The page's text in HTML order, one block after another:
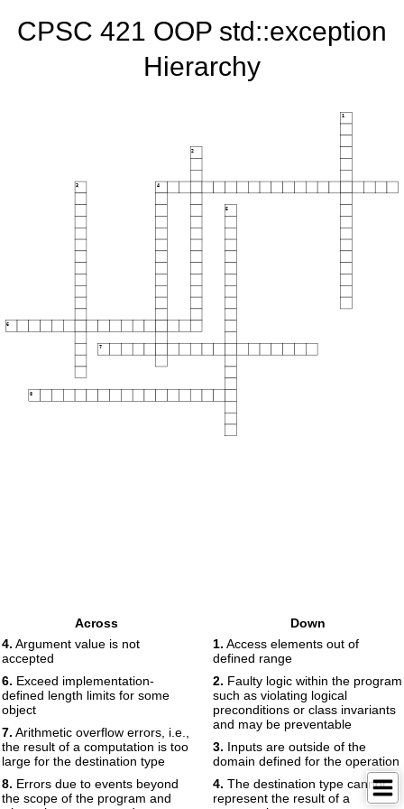
CPSC 421 OOP std::exception
Hierarchy
1
2
3 4
5
6
7
8
Across
4. Argument value is not
accepted
6. Exceed implementation-
defined length limits for some
object
7. Arithmetic overflow errors, i.e.,
the result of a computation is too
large for the destination type
8. Errors due to events beyond
the scope of the program and
Down
1. Access elements out of
defined range
2. Faulty logic within the program
such as violating logical
preconditions or class invariants
and may be preventable
3. Inputs are outside of the
domain defined for the operation
4. The destination type cannot
represent the result of a